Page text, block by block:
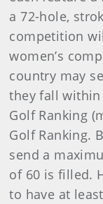
a 72-hole,
competition
women’s
country may
they fall
Golf Ranking
Golf Ranking.
send a
of 60 is filled.
to have at